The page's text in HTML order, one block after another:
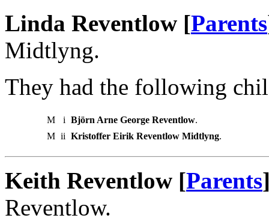
Linda Reventlow [Parents
Midtlyng.
They had the following
M i Björn Arne George Reventlow.
M ii Kristoffer Eirik Reventlow Midtlyng.
Keith Reventlow [Parents
Reventlow.